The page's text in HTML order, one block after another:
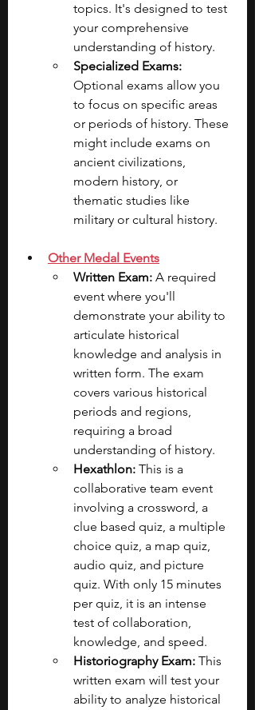
topics. It's designed to test
your comprehensive
understanding of history.
Specialized Exams:
Optional exams allow you
to focus on specific areas
or periods of history. These
might include exams on
ancient civilizations,
modern history, or
thematic studies like
military or cultural history.
Other Medal Events
Written Exam: A required
event where you'll
demonstrate your ability to
articulate historical
knowledge and analysis in
written form. The exam
covers various historical
periods and regions,
requiring a broad
understanding of history.
Hexathlon: This is a
collaborative team event
involving a crossword, a
clue based quiz, a multiple
choice quiz, a map quiz,
audio quiz, and picture
quiz. With only 15 minutes
per quiz, it is an intense
test of collaboration,
knowledge, and speed.
Historiography Exam: This
written exam will test your
ability to analyze historical